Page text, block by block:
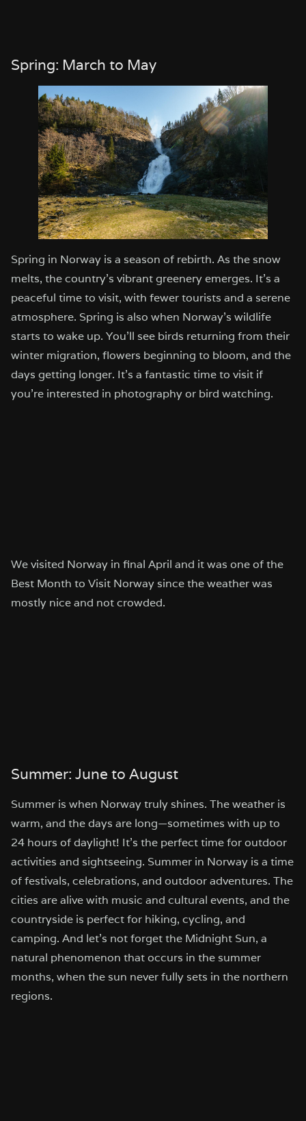
Spring: March to May
Spring in Norway is a season of rebirth. As the snow
melts, the country’s vibrant greenery emerges. It’s a
peaceful time to visit, with fewer tourists and a serene
atmosphere. Spring is also when Norway’s wildlife
starts to wake up. You’ll see birds returning from their
winter migration, flowers beginning to bloom, and the
days getting longer. It’s a fantastic time to visit if
you’re interested in photography or bird watching.
We visited Norway in final April and it was one of the
Best Month to Visit Norway since the weather was
mostly nice and not crowded.
Summer: June to August
Summer is when Norway truly shines. The weather is
warm, and the days are long—sometimes with up to
24 hours of daylight! It’s the perfect time for outdoor
activities and sightseeing. Summer in Norway is a time
of festivals, celebrations, and outdoor adventures. The
cities are alive with music and cultural events, and the
countryside is perfect for hiking, cycling, and
camping. And let’s not forget the Midnight Sun, a
natural phenomenon that occurs in the summer
months, when the sun never fully sets in the northern
regions.